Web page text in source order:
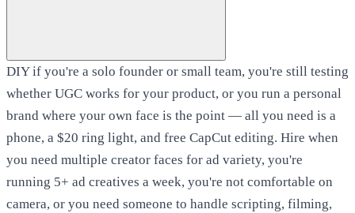
DIY if you're a solo founder or small team, you're still testing
whether UGC works for your product, or you run a personal
brand where your own face is the point — all you need is a
phone, a $20 ring light, and free CapCut editing. Hire when
you need multiple creator faces for ad variety, you're
running 5+ ad creatives a week, you're not comfortable on
camera, or you need someone to handle scripting, filming,